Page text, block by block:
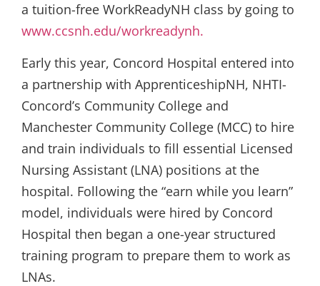
a tuition-free WorkReadyNH class by going to
www.ccsnh.edu/workreadynh.
Early this year, Concord Hospital entered into
a partnership with ApprenticeshipNH, NHTI-
Concord’s Community College and
Manchester Community College (MCC) to hire
and train individuals to fill essential Licensed
Nursing Assistant (LNA) positions at the
hospital. Following the “earn while you learn”
model, individuals were hired by Concord
Hospital then began a one-year structured
training program to prepare them to work as
LNAs.